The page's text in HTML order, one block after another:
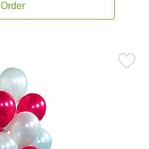
Order